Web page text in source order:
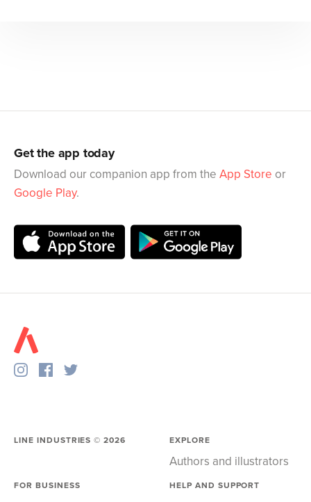
Get the app today
Download our companion app from the App Store or
Google Play.
LINE INDUSTRIES ©2026 EXPLORE
Authors and illustrators
FOR BUSINESS HELP AND SUPPORT